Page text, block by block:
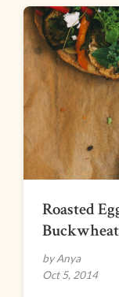
Roasted
by Anya
Oct 5, 2014